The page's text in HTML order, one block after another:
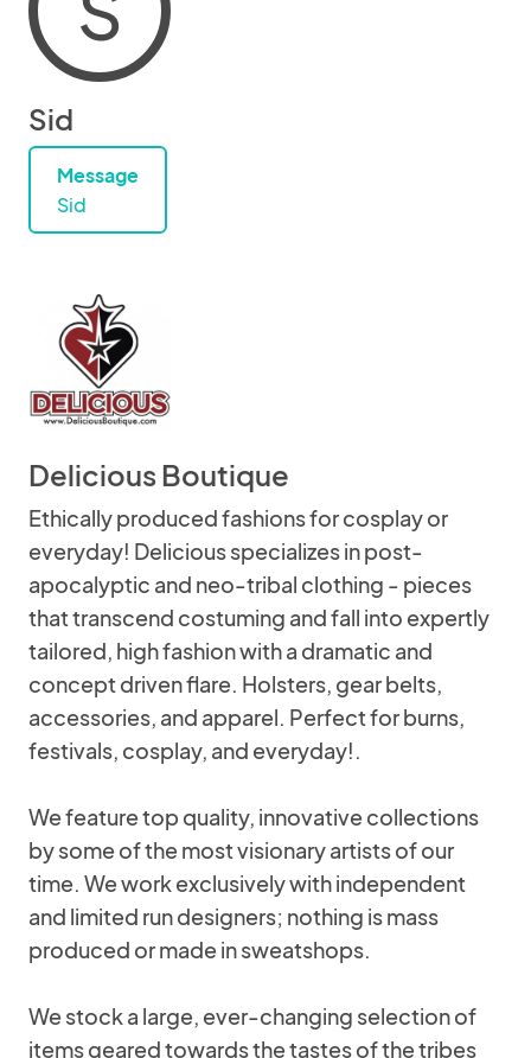
Sid
Message
Sid
Delicious Boutique
Ethically produced fashions for cosplay or
everyday! Delicious specializes in post-
apocalyptic and neo-tribal clothing - pieces
that transcend costuming and fall into expertly
tailored, high fashion with a dramatic and
concept driven flare. Holsters, gear belts,
accessories, and apparel. Perfect for burns,
festivals, cosplay, and everyday!.
We feature top quality, innovative collections
by some of the most visionary artists of our
time. We work exclusively with independent
and limited run designers; nothing is mass
produced or made in sweatshops.
We stock a large, ever-changing selection of
items geared towards the tastes of the tribes